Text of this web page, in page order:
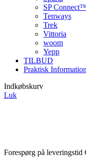
SP
Tenways
Trek
Vittoria
woom
Yepp
TILBUD
Praktisk Information
Indkøbskurv
Luk
Forespørg på leveringstid